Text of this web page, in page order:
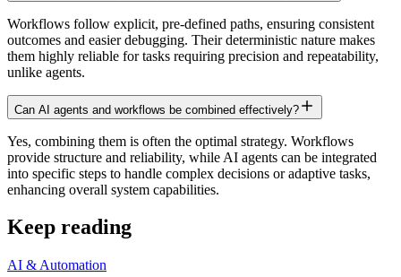
Workflows follow explicit, pre-defined paths, ensuring consistent
outcomes and easier debugging. Their deterministic nature makes
them highly reliable for tasks requiring precision and repeatability,
unlike agents.
Can AI agents and workflows be combined effectively?
Yes, combining them is often the optimal strategy. Workflows
provide structure and reliability, while AI agents can be integrated
into specific steps to handle complex decisions or adaptive tasks,
enhancing overall system capabilities.
Keep reading
AI & Automation